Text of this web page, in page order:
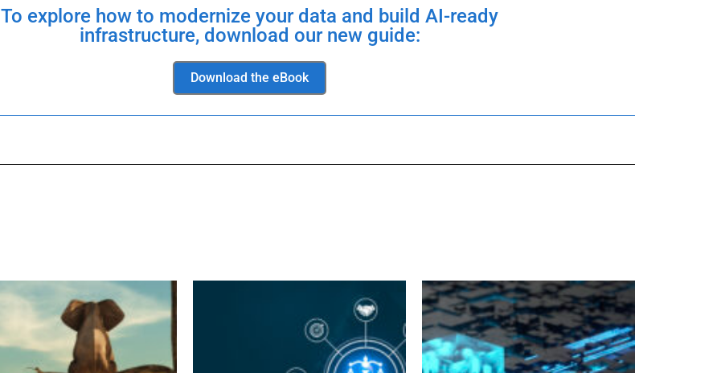
To explore how to modernize your data and build AI-ready
infrastructure, download our new guide:
Download the eBook